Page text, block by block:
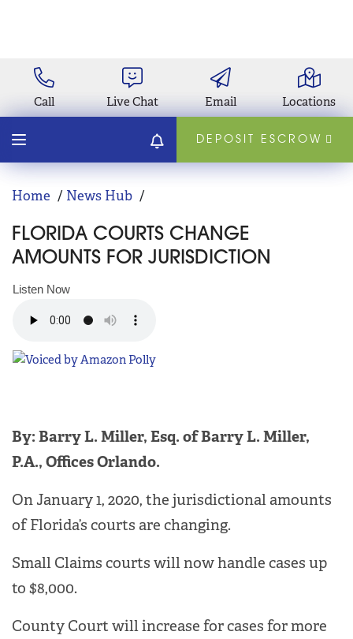
Call Live Chat Email Locations
DEPOSIT ESCROW
Home News Hub
FLORIDA COURTS CHANGE
AMOUNTS FOR JURISDICTION
Listen Now
By: Barry L. Miller, Esq. of Barry L. Miller,
P.A., Offices Orlando.
On January 1, 2020, the jurisdictional amounts
of Florida’s courts are changing.
Small Claims courts will now handle cases up
to $8,000.
County Court will increase for cases for more